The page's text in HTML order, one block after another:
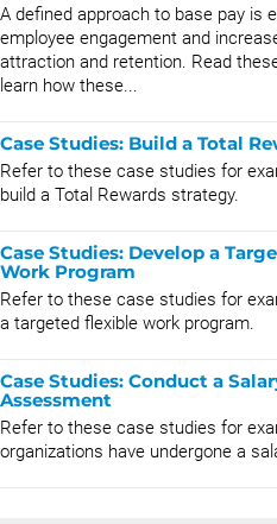
A defined approach to base pay is
employee engagement and
attraction and retention. Read
learn how these...
Case Studies: Build a Total
Refer to these case studies for
build a Total Rewards strategy.
Case Studies: Develop a
Work Program
Refer to these case studies for
a targeted flexible work program.
Case Studies: Conduct a
Assessment
Refer to these case studies for
organizations have undergone a